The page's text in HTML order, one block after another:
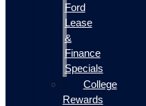
Ford
Lease
&
Finance
Specials
College
Rewards